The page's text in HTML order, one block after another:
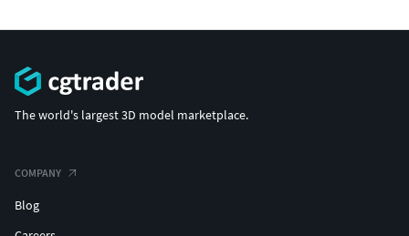
The world's largest 3D model marketplace.
COMPANY
Blog